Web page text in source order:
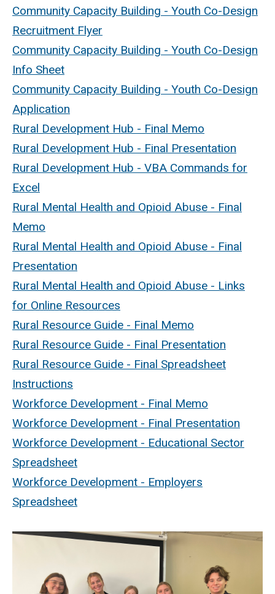
Community Capacity Building - Youth Co-Design
Recruitment Flyer
Community Capacity Building - Youth Co-Design
Info Sheet
Community Capacity Building - Youth Co-Design
Application
Rural Development Hub - Final Memo
Rural Development Hub - Final Presentation
Rural Development Hub - VBA Commands for
Excel
Rural Mental Health and Opioid Abuse - Final
Memo
Rural Mental Health and Opioid Abuse - Final
Presentation
Rural Mental Health and Opioid Abuse - Links
for Online Resources
Rural Resource Guide - Final Memo
Rural Resource Guide - Final Presentation
Rural Resource Guide - Final Spreadsheet
Instructions
Workforce Development - Final Memo
Workforce Development - Final Presentation
Workforce Development - Educational Sector
Spreadsheet
Workforce Development - Employers
Spreadsheet